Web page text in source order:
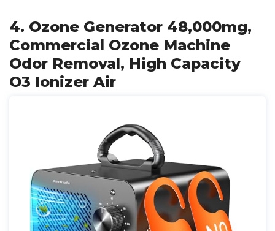
4. Ozone Generator 48,000mg,
Commercial Ozone Machine
Odor Removal, High Capacity
O3 Ionizer Air